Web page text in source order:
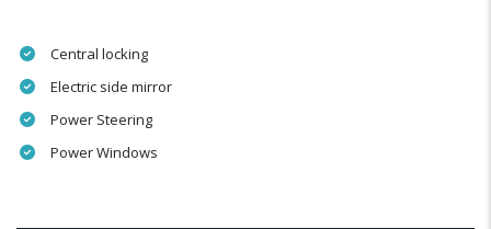
Central locking
Electric side mirror
Power Steering
Power Windows